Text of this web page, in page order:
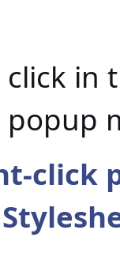
in
popup
click